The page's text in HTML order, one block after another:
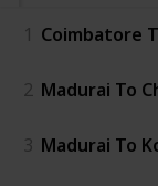
1 Coimbatore
2 Madurai To
3 Madurai To